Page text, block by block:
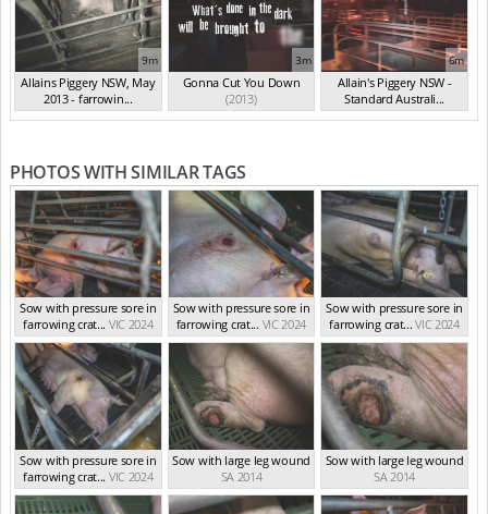
9m
Allains Piggery NSW, May
2013 - farrowin...
(May 2013)
3m
Gonna Cut You Down
(2013)
6m
Allain's Piggery NSW -
Standard Australi...
(Aug 2012)
PHOTOS WITH SIMILAR TAGS
Sow with pressure sore in
farrowing crat... VIC 2024
Sow with pressure sore in
farrowing crat... VIC 2024
Sow with pressure sore in
farrowing crat... VIC 2024
Sow with pressure sore in
farrowing crat... VIC 2024
Sow with large leg wound
SA 2014
Sow with large leg wound
SA 2014